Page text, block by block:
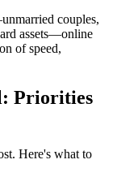
couples,
assets—online
of speed,
Priorities
Here's what to